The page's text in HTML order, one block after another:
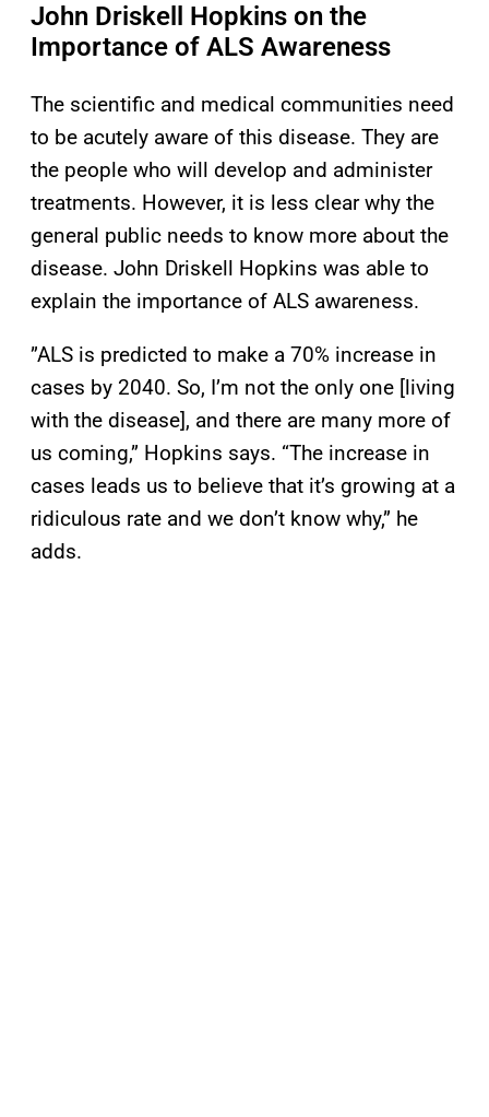
John Driskell Hopkins on the
Importance of ALS Awareness
The scientific and medical communities need
to be acutely aware of this disease. They are
the people who will develop and administer
treatments. However, it is less clear why the
general public needs to know more about the
disease. John Driskell Hopkins was able to
explain the importance of ALS awareness.
”ALS is predicted to make a 70% increase in
cases by 2040. So, I’m not the only one [living
with the disease], and there are many more of
us coming,” Hopkins says. “The increase in
cases leads us to believe that it’s growing at a
ridiculous rate and we don’t know why,” he
adds.